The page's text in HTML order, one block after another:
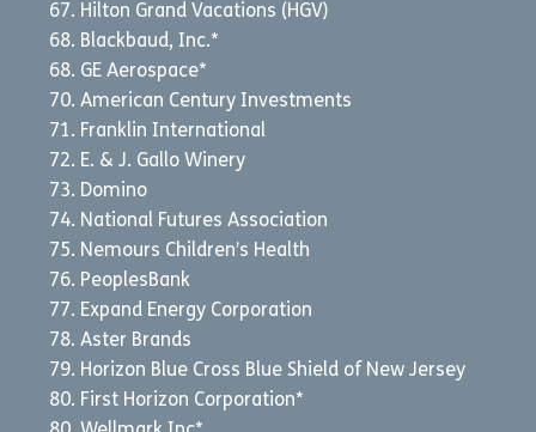
Hilton Grand Vacations (HGV)
Blackbaud, Inc.*
GE Aerospace*
American Century Investments
Franklin International
E. & J. Gallo Winery
Domino
National Futures Association
Nemours Children’s Health
PeoplesBank
Expand Energy Corporation
Aster Brands
Horizon Blue Cross Blue Shield of New Jersey
First Horizon Corporation*